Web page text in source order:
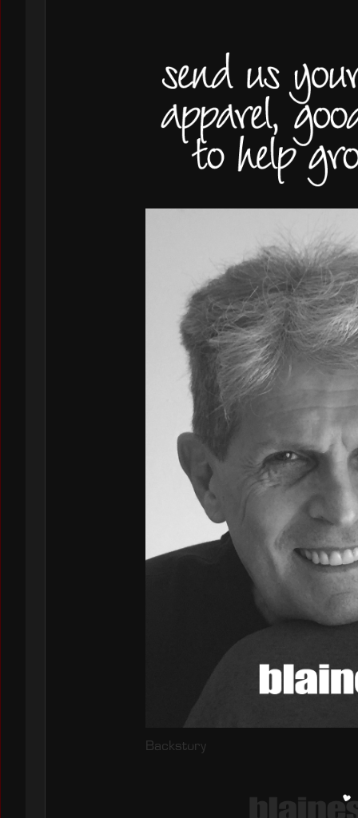
Backstory